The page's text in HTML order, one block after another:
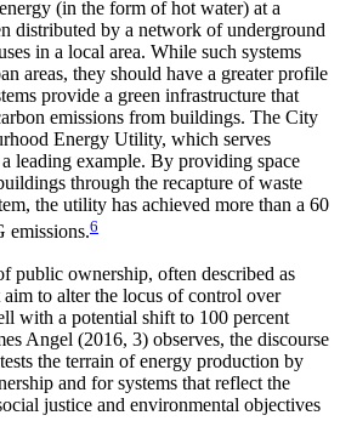
(in the form of hot water) at a
distributed by a network of underground
in a local area. While such systems
areas, they should have a greater profile
provide a green infrastructure that
emissions from buildings. The City
Energy Utility, which serves
leading example. By providing space
through the recapture of waste
the utility has achieved more than a 60
emissions.6
public ownership, often described as
aim to alter the locus of control over
with a potential shift to 100 percent
Angel (2016, 3) observes, the discourse
the terrain of energy production by
and for systems that reflect the
justice and environmental objectives